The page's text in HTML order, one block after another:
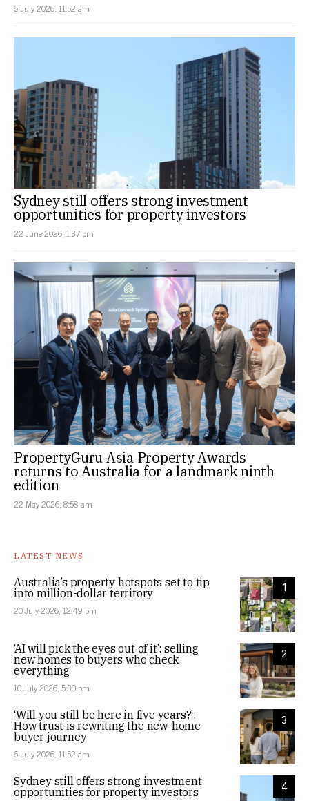
6 July 2026, 11:52 am
Sydney still offers strong investment
opportunities for property investors
22 June 2026, 1:37 pm
PropertyGuru Asia Property Awards
returns to Australia for a landmark ninth
edition
22 May 2026, 8:58 am
LATEST NEWS
1
Australia’s property hotspots set to tip
into million-dollar territory
20 July 2026, 12:49 pm
2
‘AI will pick the eyes out of it’: selling
new homes to buyers who check
everything
10 July 2026, 5:30 pm
3
‘Will you still be here in five years?’:
How trust is rewriting the new-home
buyer journey
6 July 2026, 11:52 am
4
Sydney still offers strong investment
opportunities for property investors